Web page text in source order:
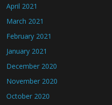
April 2021
March 2021
February 2021
January 2021
December 2020
November 2020
October 2020